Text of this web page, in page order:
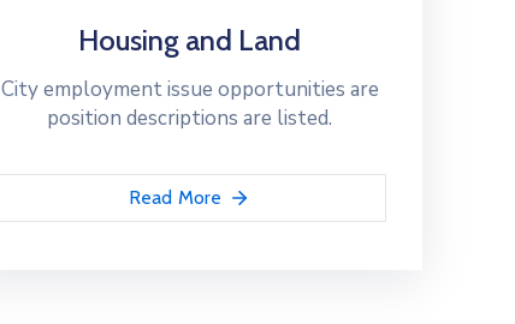
Housing and Land
City employment issue opportunities are
position descriptions are listed.
Read More